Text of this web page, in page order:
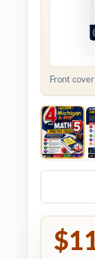
Front cover